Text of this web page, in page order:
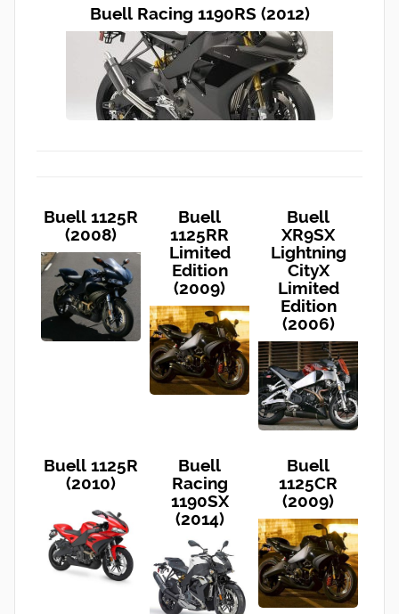
Buell Racing 1190RS (2012)
Buell 1125R
(2008)
Buell
1125RR
Limited
Edition
(2009)
Buell
XR9SX
Lightning
CityX
Limited
Edition
(2006)
Buell 1125R
(2010)
Buell
Racing
1190SX
(2014)
Buell
1125CR
(2009)